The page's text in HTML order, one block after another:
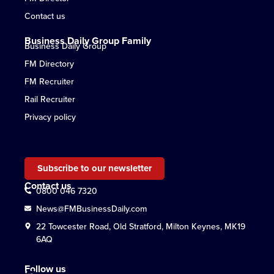
Contact us
Business Daily Group Family
Business Daily Group
FM Directory
FM Recruiter
Rail Recruiter
Privacy policy
Subscribe to our newsletter
Contact us
0800 046 7320
News@FMBusinessDaily.com
22 Towcester Road, Old Stratford, Milton Keynes, MK19
6AQ
Follow us